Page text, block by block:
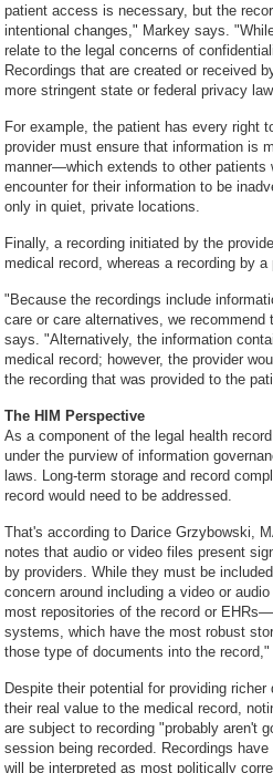
patient access is necessary, but the
intentional changes," Markey says.
relate to the legal concerns of
Recordings that are created or received
more stringent state or federal privacy
For example, the patient has every right
provider must ensure that information is
manner—which extends to other patients
encounter for their information to be
only in quiet, private locations.
Finally, a recording initiated by the
medical record, whereas a recording by
"Because the recordings include
care or care alternatives, we
says. "Alternatively, the information
medical record; however, the provider
the recording that was provided to the
The HIM Perspective
As a component of the legal health
under the purview of information
laws. Long-term storage and record
record would need to be addressed.
That's according to Darice Grzybowski,
notes that audio or video files present
by providers. While they must be
concern around including a video or
most repositories of the record or
systems, which have the most robust
those type of documents into the
Despite their potential for providing
their real value to the medical record,
are subject to recording "probably aren't
session being recorded. Recordings
will be interpreted as most politically